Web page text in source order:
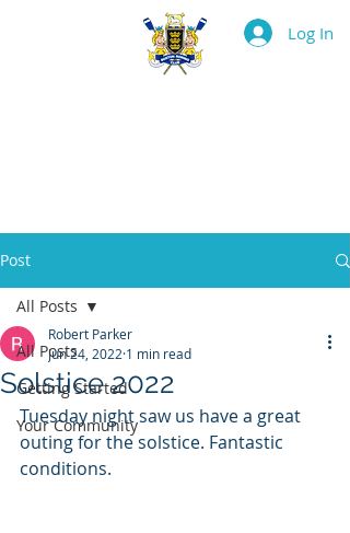
Log In
Post
All Posts
Getting Started
Your Community
All Posts
Solstice 2022
Robert Parker
Jun 24, 2022 1 min read
Tuesday night saw us have a great
outing for the solstice. Fantastic
conditions.